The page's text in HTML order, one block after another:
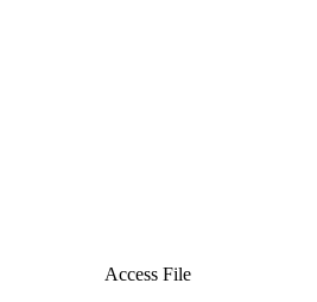
Access File